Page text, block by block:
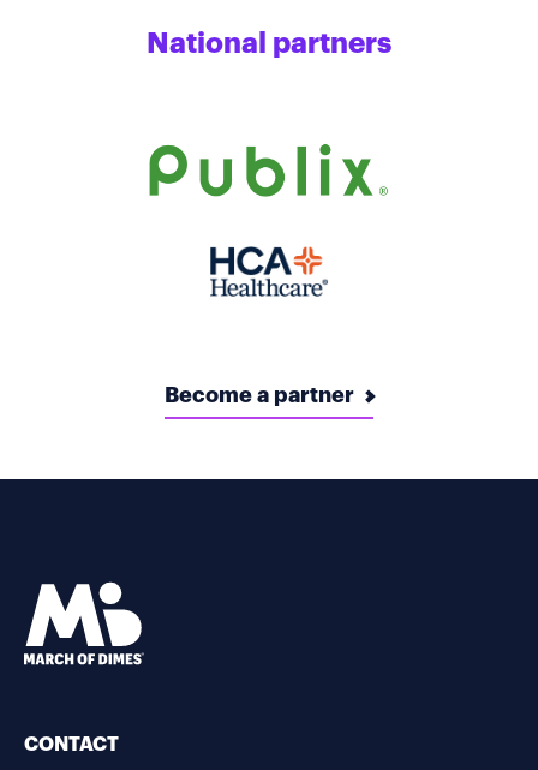
National partners
Become a partner
CONTACT